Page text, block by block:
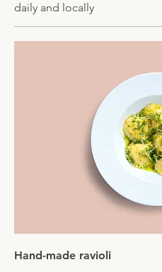
daily and locally
Hand-made ravioli